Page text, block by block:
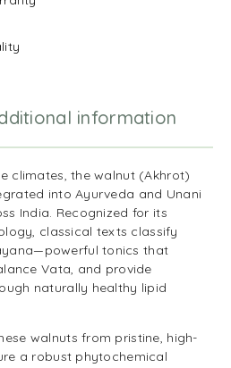
information
climates, the walnut (Akhrot)
into Ayurveda and Unani
India. Recognized for its
classical texts classify
tonics that
Vata, and provide
naturally healthy lipid
walnuts from pristine, high-
a robust phytochemical